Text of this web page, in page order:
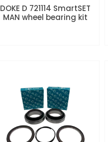
DOKE D 721114 SmartSET
MAN wheel bearing kit